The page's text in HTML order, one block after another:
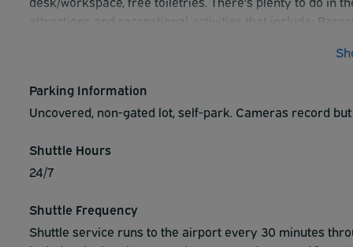
attractions and recreational activities that include:
Dining options in close proximity to the hotel include:
the night and experience everything that the Home2
reservation with the hotel today.
Parking Information
Uncovered, non-gated lot, self-park. Cameras record
Shuttle Hours
24/7
Shuttle Frequency
Shuttle service runs to the airport every 30 minutes